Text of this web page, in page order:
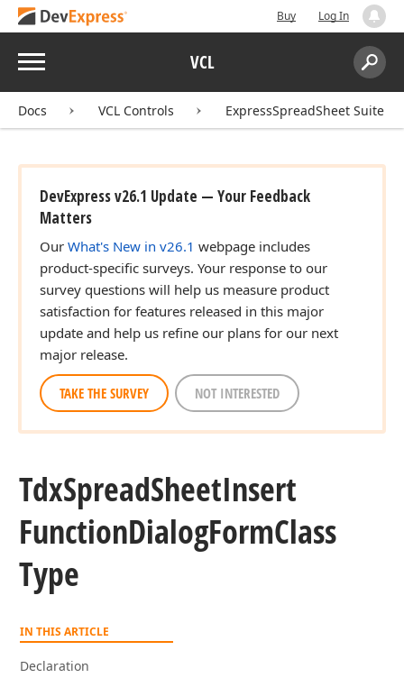
Buy Log In
Menu VCL
Search:
Docs VCL Controls ExpressSpreadSheet Suite
DevExpress v26.1 Update — Your Feedback
Matters
Our What's New in v26.1 webpage includes
product-specific surveys. Your response to our
survey questions will help us measure product
satisfaction for features released in this major
update and help us refine our plans for our next
major release.
TAKE THE SURVEY NOT INTERESTED
TdxSpreadSheetInsert
FunctionDialogFormClass
Type
IN THIS ARTICLE
Declaration